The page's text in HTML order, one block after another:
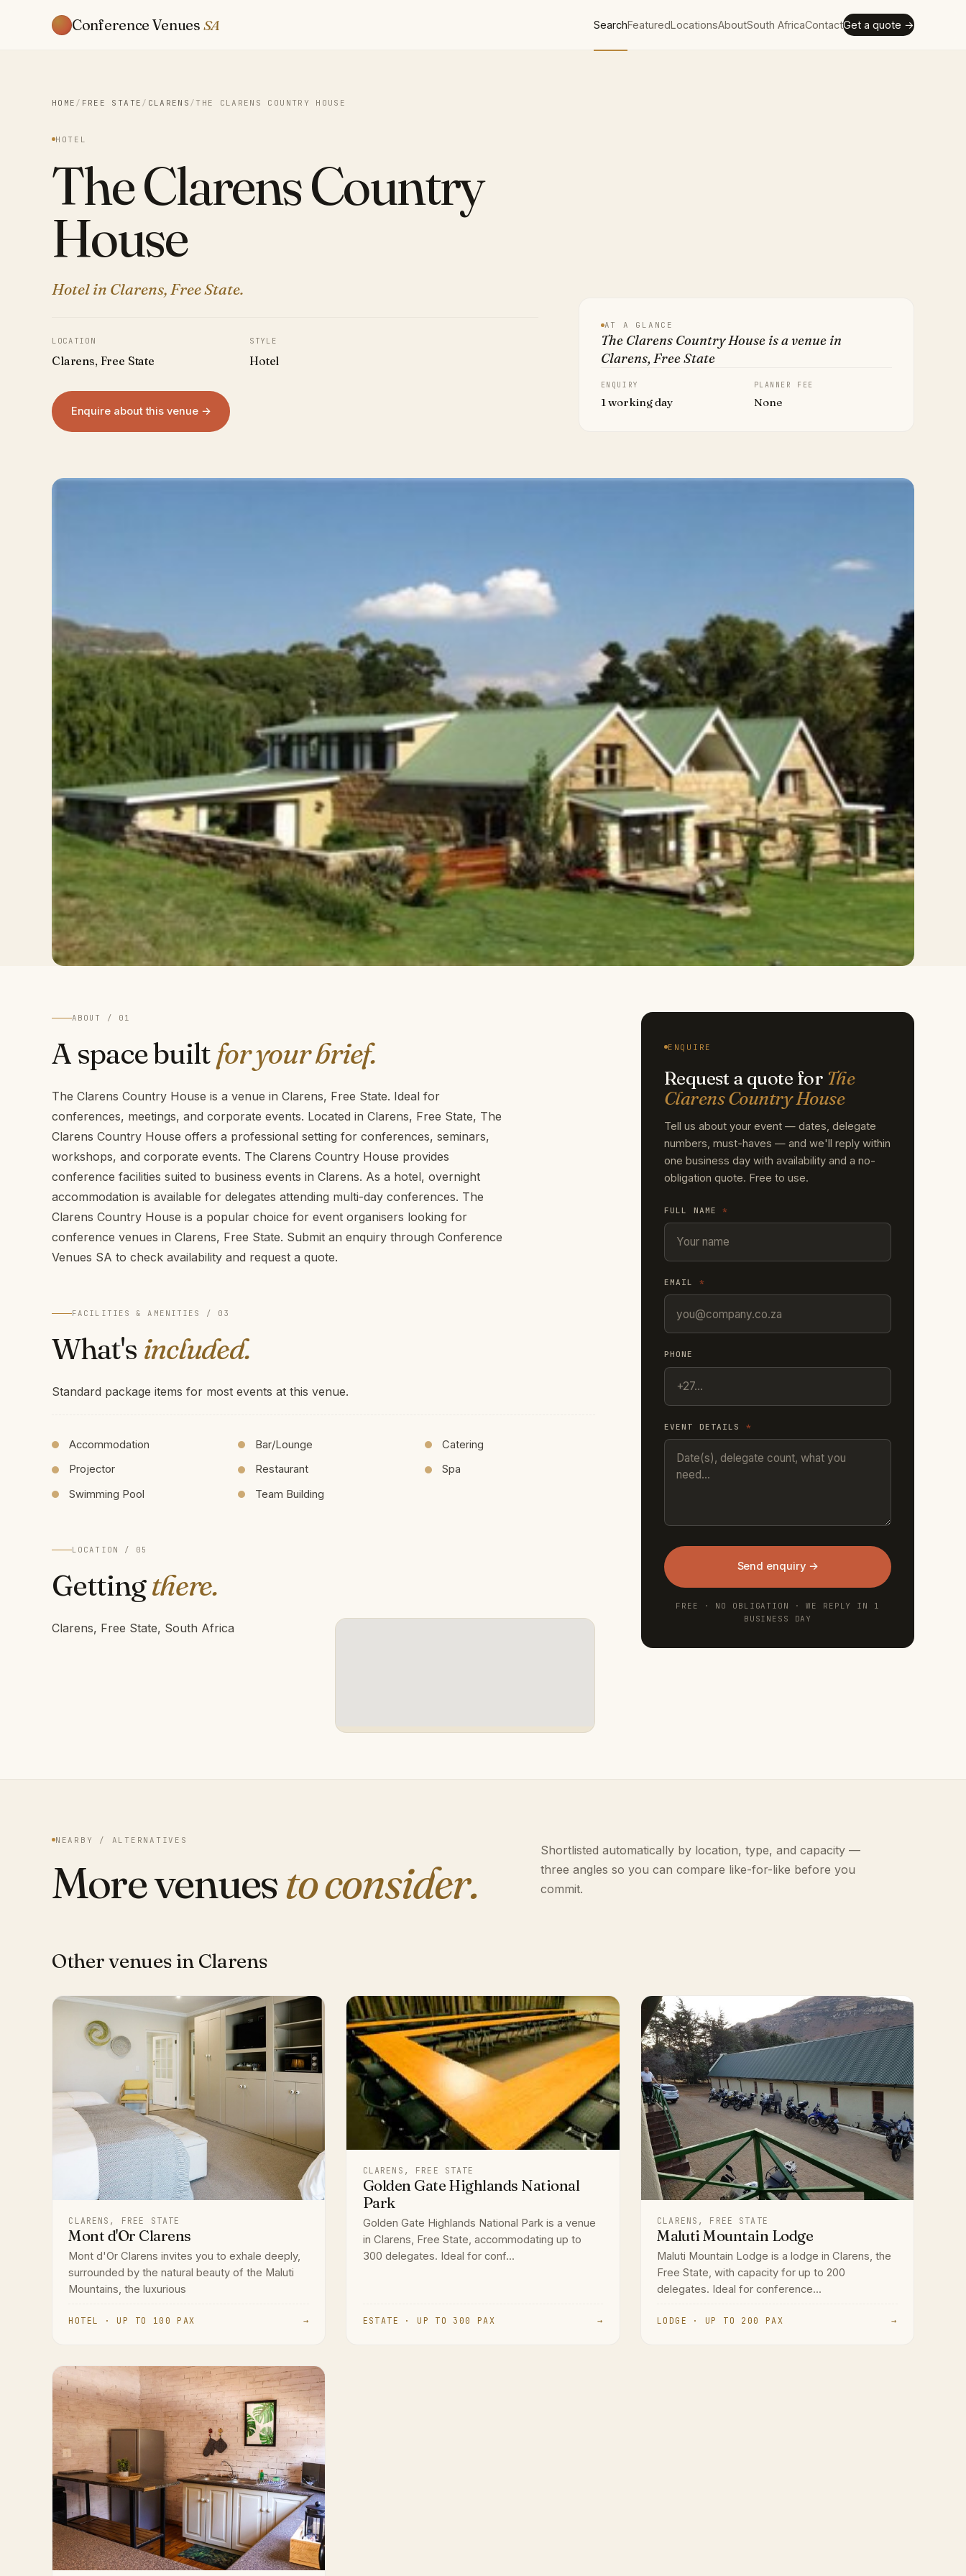
Conference Venues SA SearchFeaturedLocationsAboutSouth AfricaContactGet a quote →
HOME / FREE STATE / CLARENS /THE CLARENS COUNTRY HOUSE
HOTEL
The Clarens Country
House
Hotel in Clarens, Free State.
LOCATION
Clarens, Free State
STYLE
Hotel
Enquire about this venue →
AT A GLANCE
The Clarens Country House is a venue in
Clarens, Free State
ENQUIRY
1 working day
PLANNER FEE
None
ABOUT / 01
A space builtfor your brief.
The Clarens Country House is a venue in Clarens, Free State. Ideal for
conferences, meetings, and corporate events. Located in Clarens, Free State, The
Clarens Country House offers a professional setting for conferences, seminars,
workshops, and corporate events. The Clarens Country House provides
conference facilities suited to business events in Clarens. As a hotel, overnight
accommodation is available for delegates attending multi-day conferences. The
Clarens Country House is a popular choice for event organisers looking for
conference venues in Clarens, Free State. Submit an enquiry through Conference
Venues SA to check availability and request a quote.
FACILITIES & AMENITIES / 03
What's included.
Standard package items for most events at this venue.
Accommodation Bar/Lounge
Catering
Projector
Restaurant
Spa
Swimming Pool
Team Building
LOCATION / 05
Gettingthere.
Clarens, Free State, South Africa
ENQUIRE
Request a quote for The
Clarens Country House
Tell us about your event — dates, delegate
numbers, must-haves — and we'll reply within
one business day with availability and a no-
obligation quote. Free to use.
FULL NAME*
EMAIL *
PHONE
EVENT DETAILS *
Send enquiry →
FREE · NO OBLIGATION · WE REPLY IN 1
BUSINESS DAY
NEARBY / ALTERNATIVES
More venuesto consider.
Shortlisted automatically by location, type, and capacity —
three angles so you can compare like-for-like before you
commit.
Other venues in Clarens
CLARENS, FREE STATE
Mont d'Or Clarens
Mont d'Or Clarens invites you to exhale deeply,
surrounded by the natural beauty of the Maluti
Mountains, the luxurious
HOTEL · UP TO 100 PAX →
CLARENS, FREE STATE
Golden Gate Highlands National
Park
Golden Gate Highlands National Park is a venue
in Clarens, Free State, accommodating up to
300 delegates. Ideal for conf...
ESTATE · UP TO 300 PAX →
CLARENS, FREE STATE
Maluti Mountain Lodge
Maluti Mountain Lodge is a lodge in Clarens, the
Free State, with capacity for up to 200
delegates. Ideal for conference...
LODGE · UP TO 200 PAX →